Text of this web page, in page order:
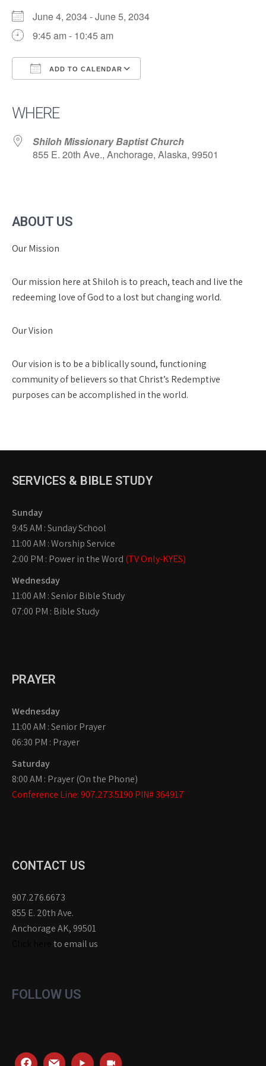
June 4, 2034 - June 5, 2034
9:45 am - 10:45 am
ADD TO CALENDAR
WHERE
Shiloh Missionary Baptist Church
855 E. 20th Ave., Anchorage, Alaska, 99501
ABOUT US
Our Mission
Our mission here at Shiloh is to preach, teach and live the
redeeming love of God to a lost but changing world.
Our Vision
Our vision is to be a biblically sound, functioning
community of believers so that Christ’s Redemptive
purposes can be accomplished in the world.
SERVICES & BIBLE STUDY
Sunday
9:45 AM : Sunday School
11:00 AM : Worship Service
2:00 PM : Power in the Word (TV Only-KYES)
Wednesday
11:00 AM : Senior Bible Study
07:00 PM : Bible Study
PRAYER
Wednesday
11:00 AM : Senior Prayer
06:30 PM : Prayer
Saturday
8:00 AM : Prayer (On the Phone)
Conference Line: 907.273.5190 PIN# 364917
CONTACT US
907.276.6673
855 E. 20th Ave.
Anchorage AK, 99501
to email us
FOLLOW US